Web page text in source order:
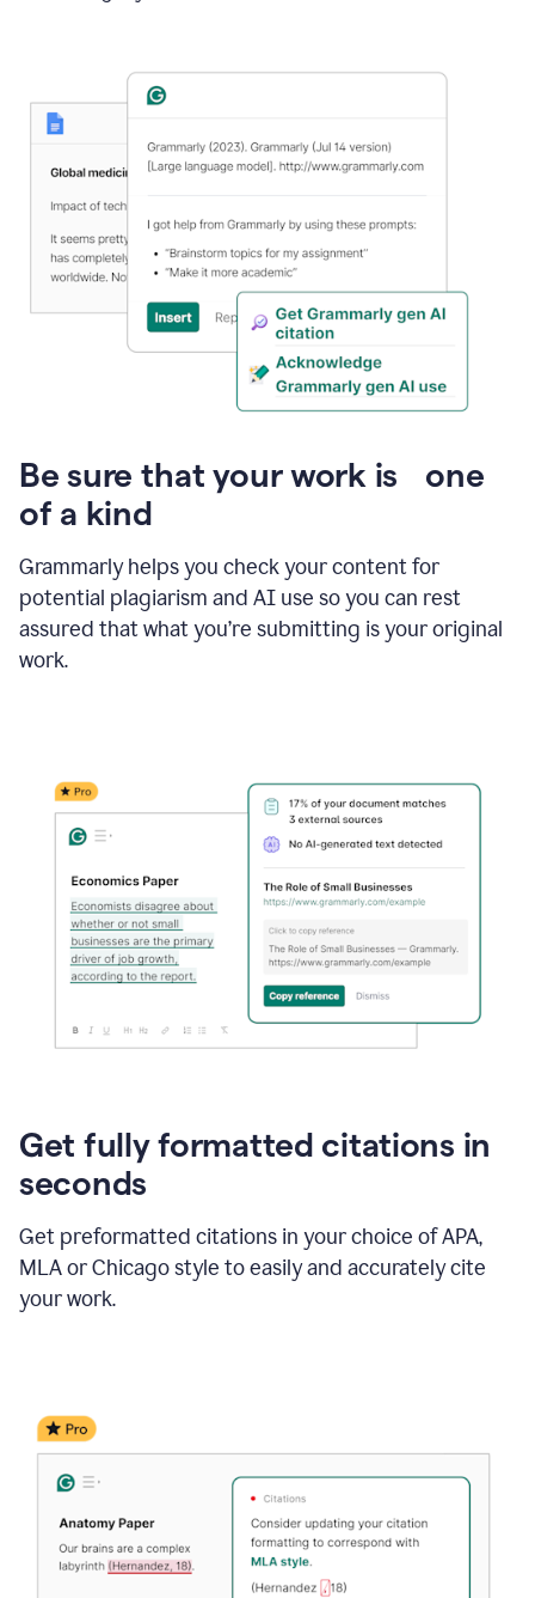
Be sure that your work is one
of a kind
Grammarly helps you check your content for
potential plagiarism and AI use so you can rest
assured that what you’re submitting is your original
work.
Get fully formatted citations in
seconds
Get preformatted citations in your choice of APA,
MLA or Chicago style to easily and accurately cite
your work.